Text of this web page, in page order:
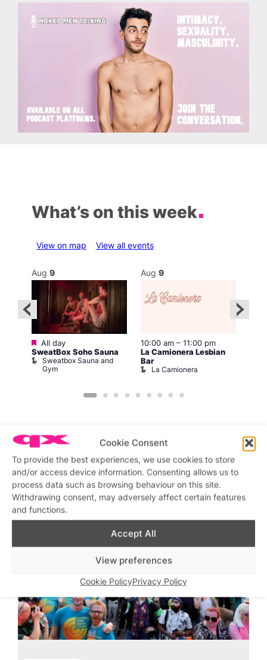
Cookie Consent
To provide the best experiences, we use cookies to store
and/or access device information. Consenting allows us to
process data such as browsing behaviour on this site.
Withdrawing consent, may adversely affect certain features
and functions.
Accept All
View preferences
Cookie PolicyPrivacy Policy
What’s on this week
View on map View all events
Aug 9
Featured
All day
SweatBox Soho Sauna
Sweatbox Sauna and
Gym
Aug 9
10:00 am– 11:00 pm
La Camionera Lesbian
Bar
La Camionera
Featured stories